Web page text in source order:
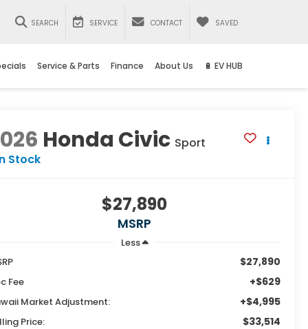
SEARCH SERVICE CONTACT SAVED
Service & Parts Finance About Us 🔋 EV HUB
Honda Civic Sport
Stock
$27,890
MSRP
Less
$27,890
Fee +$629
Market Adjustment: +$4,995
Price: $33,514